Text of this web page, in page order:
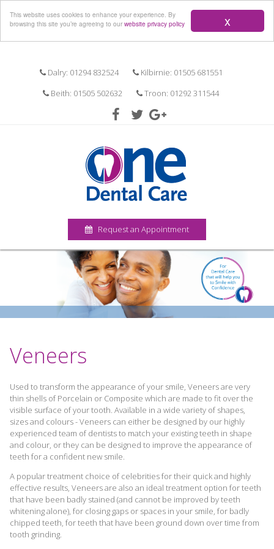
x
This website uses cookies to enhance your experience. By
browsing this site you’re agreeing to our website privacy policy
Dalry: 01294 832524
Kilbirnie: 01505 681551
Beith: 01505 502632
Troon: 01292 311544
Request an Appointment
Menu
Veneers
Used to transform the appearance of your smile, Veneers are very
thin shells of Porcelain or Composite which are made to fit over the
visible surface of your tooth. Available in a wide variety of shapes,
sizes and colours - Veneers can either be designed by our highly
experienced team of dentists to match your existing teeth in shape
and colour, or they can be designed to improve the appearance of
teeth for a confident new smile.
A popular treatment choice of celebrities for their quick and highly
effective results, Veneers are also an ideal treatment option for teeth
that have been badly stained (and cannot be improved by teeth
whitening alone), for closing gaps or spaces in your smile, for badly
chipped teeth, for teeth that have been ground down over time from
tooth grinding.